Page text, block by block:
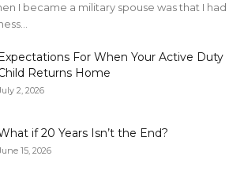
I became a military spouse was that I had
Expectations For When Your Active Duty
Returns Home
2, 2026
if 20 Years Isn’t the End?
15, 2026